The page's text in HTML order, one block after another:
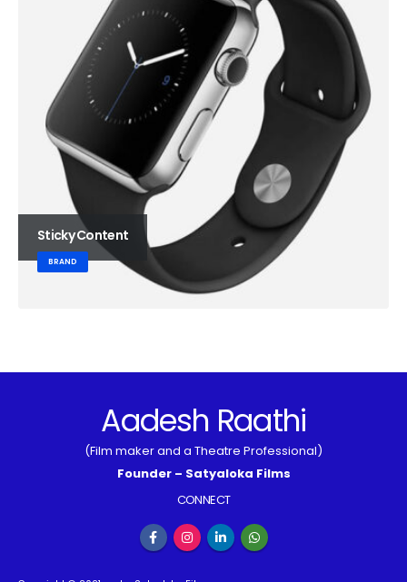
Sticky Content
BRAND
Aadesh Raathi
(Film maker and a Theatre Professional)
Founder – Satyaloka Films
CONNECT